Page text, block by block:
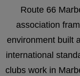
Route 66
association
environment built
international
clubs work in